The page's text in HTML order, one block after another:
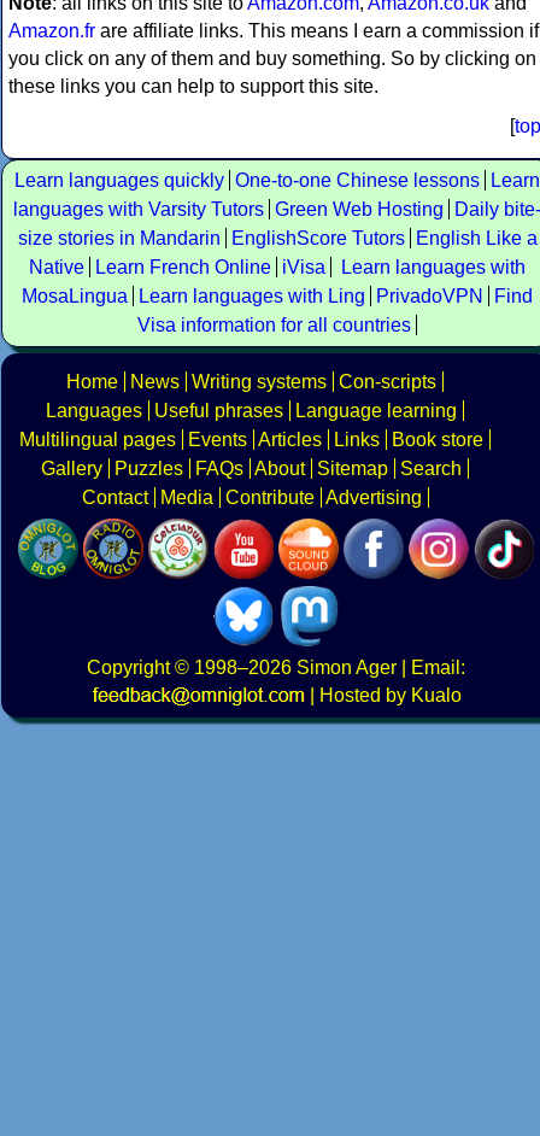
Amazon.fr are affiliate links. This means I earn a commission if
you click on any of them and buy something. So by clicking on
these links you can help to support this site.
[top
Learn languages quickly One-to-one Chinese lessons
Learn
languages with Varsity Tutors Green Web Hosting
Daily bite-
size stories in Mandarin
EnglishScore Tutors
English Like a
Native
Learn French Online iVisa
Learn languages with
MosaLingua
Learn languages with Ling PrivadoVPN
Find
Visa information for all countries
Home News Writing systems Con-scripts
Languages
Useful phrases
Language learning
Multilingual pages
Events Articles Links
Book store
Gallery
Puzzles FAQs About Sitemap
Search
Contact
Media Contribute Advertising
Copyright© 1998–2026 Simon Ager | Email:
|
Hosted by Kualo